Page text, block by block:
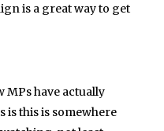
is a great way to get
MPs have actually
is this is somewhere